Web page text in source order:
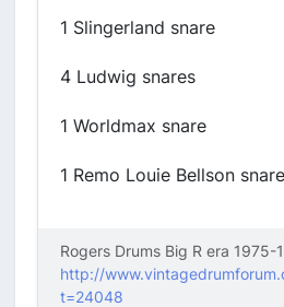
1 Slingerland snare
4 Ludwig snares
1 Worldmax snare
1 Remo Louie Bellson snare
Rogers Drums Big R era 1975-
http://
t=24048